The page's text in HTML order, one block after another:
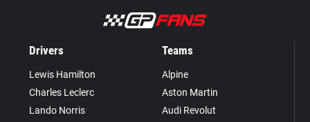
Drivers
Lewis Hamilton
Charles Leclerc
Lando Norris
Teams
Alpine
Aston Martin
Audi Revolut